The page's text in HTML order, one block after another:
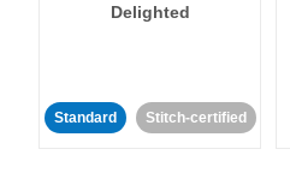
Delighted
Standard Stitch-certified